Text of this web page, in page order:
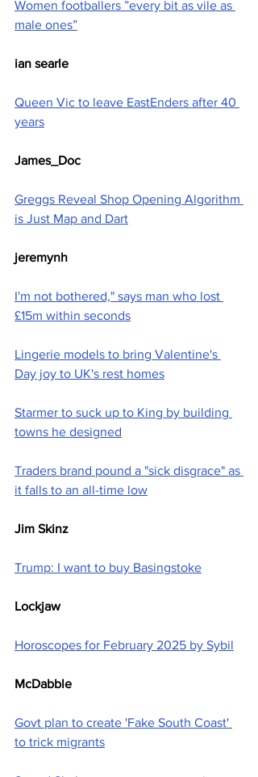
Women footballers ”every bit as vile as
male ones”
ian searle
Queen Vic to leave EastEnders after 40
years
James_Doc
Greggs Reveal Shop Opening Algorithm
is Just Map and Dart
jeremynh
I'm not bothered," says man who lost
£15m within seconds
Lingerie models to bring Valentine's
Day joy to UK's rest homes
Starmer to suck up to King by building
towns he designed
Traders brand pound a "sick disgrace" as
it falls to an all-time low
Jim Skinz
Trump: I want to buy Basingstoke
Lockjaw
Horoscopes for February 2025 by Sybil
McDabble
Govt plan to create 'Fake South Coast'
to trick migrants